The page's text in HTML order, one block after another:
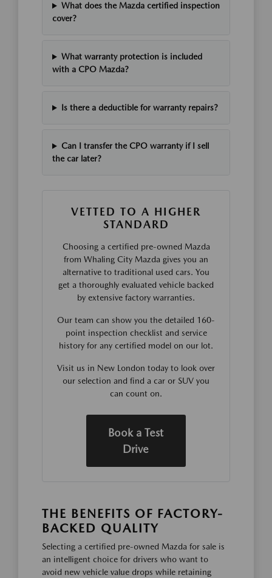
What does the Mazda certified inspection
cover?
What warranty protection is included
with a CPO Mazda?
Is there a deductible for warranty repairs?
Can I transfer the CPO warranty if I sell
the car later?
VETTED TO A HIGHER
STANDARD
Choosing a certified pre-owned Mazda
from Whaling City Mazda gives you an
alternative to traditional used cars. You
get a thoroughly evaluated vehicle backed
by extensive factory warranties.
Our team can show you the detailed 160-
point inspection checklist and service
history for any certified model on our lot.
Visit us in New London today to look over
our selection and find a car or SUV you
can count on.
Book a Test
Drive
THE BENEFITS OF FACTORY-
BACKED QUALITY
Selecting a certified pre-owned Mazda for sale is
an intelligent choice for drivers who want to
avoid new vehicle value drops while retaining